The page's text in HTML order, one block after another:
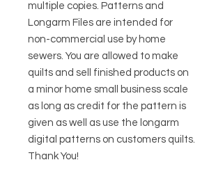
multiple copies. Patterns and
Longarm Files are intended for
non-commercial use by home
sewers. You are allowed to make
quilts and sell finished products on
a minor home small business scale
as long as credit for the pattern is
given as well as use the longarm
digital patterns on customers quilts.
Thank You!